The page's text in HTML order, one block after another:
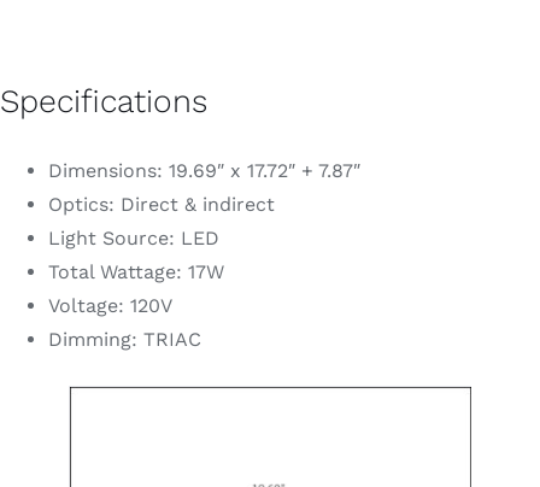
Specifications
Dimensions: 19.69″ x 17.72″ + 7.87″
Optics: Direct & indirect
Light Source: LED
Total Wattage: 17W
Voltage: 120V
Dimming: TRIAC